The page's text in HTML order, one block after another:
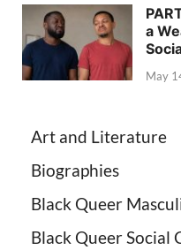
a
May
Art and Literature
Biographies
Black Queer
Black Queer Social